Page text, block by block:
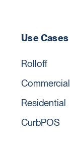
Use Cases
Rolloff
Commercial
Residential
CurbPOS